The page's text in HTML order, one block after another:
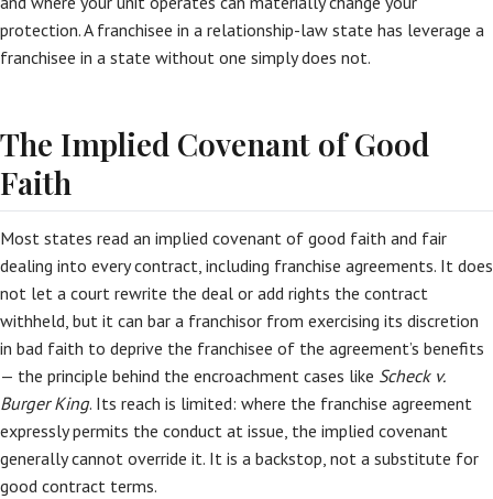
protection. A franchisee in a relationship-law state has leverage a
franchisee in a state without one simply does not.
The Implied Covenant of Good
Faith
Most states read an implied covenant of good faith and fair
dealing into every contract, including franchise agreements. It does
not let a court rewrite the deal or add rights the contract
withheld, but it can bar a franchisor from exercising its discretion
in bad faith to deprive the franchisee of the agreement’s benefits
— the principle behind the encroachment cases like Scheck v.
Burger King. Its reach is limited: where the franchise agreement
expressly permits the conduct at issue, the implied covenant
generally cannot override it. It is a backstop, not a substitute for
good contract terms.